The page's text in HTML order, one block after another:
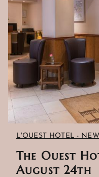
L'OUEST HOTEL -
The Ouest
August 24th